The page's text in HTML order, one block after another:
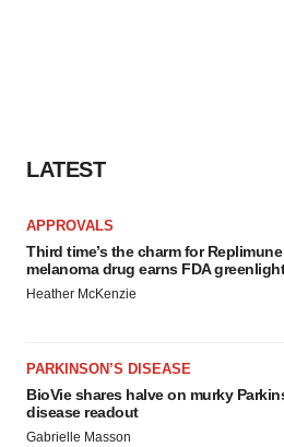
LATEST
APPROVALS
melanoma drug earns FDA greenlight
PARKINSON’S DISEASE
disease readout